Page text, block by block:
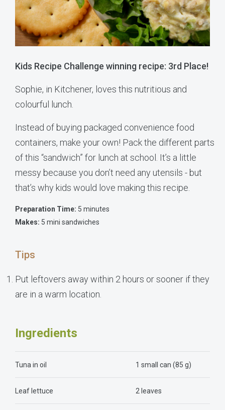
Kids Recipe Challenge winning recipe: 3rd Place!
Sophie, in Kitchener, loves this nutritious and
colourful lunch.
Instead of buying packaged convenience food
containers, make your own! Pack the different parts
of this “sandwich” for lunch at school. It’s a little
messy because you don’t need any utensils - but
that’s why kids would love making this recipe.
Preparation Time: 5 minutes
Makes: 5 mini sandwiches
Tips
Put leftovers away within 2 hours or sooner if they
are in a warm location.
Ingredients
Tuna in oil 1 small can (85 g)
Leaf lettuce 2 leaves